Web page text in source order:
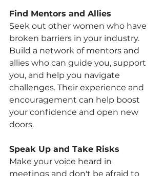
Find Mentors and Allies
Seek out other women who have
broken barriers in your industry.
Build a network of mentors and
allies who can guide you, support
you, and help you navigate
challenges. Their experience and
encouragement can help boost
your confidence and open new
doors.
Speak Up and Take Risks
Make your voice heard in
meetings and don't be afraid to